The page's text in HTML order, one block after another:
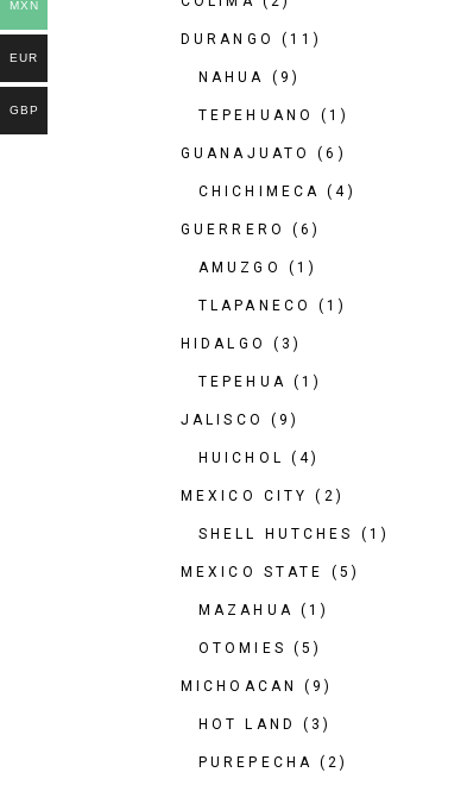
DURANGO (11)
NAHUA (9)
TEPEHUANO (1)
GUANAJUATO (6)
CHICHIMECA (4)
GUERRERO (6)
AMUZGO (1)
TLAPANECO (1)
HIDALGO (3)
TEPEHUA (1)
JALISCO (9)
HUICHOL (4)
MEXICO CITY (2)
SHELL HUTCHES (1)
MEXICO STATE (5)
MAZAHUA (1)
OTOMIES (5)
MICHOACAN (9)
HOT LAND (3)
PUREPECHA (2)
MXN
EUR
GBP